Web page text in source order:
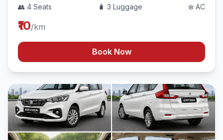
👥 4 Seats 🧳 3 Luggage ❄️ AC
₹10/km
Book Now